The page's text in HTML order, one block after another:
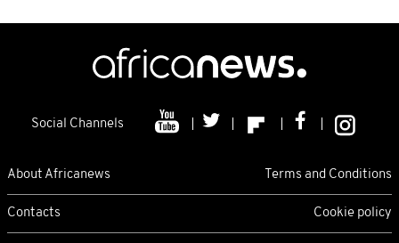
Social Channels
About Africanews Terms and Conditions
Contacts Cookie policy